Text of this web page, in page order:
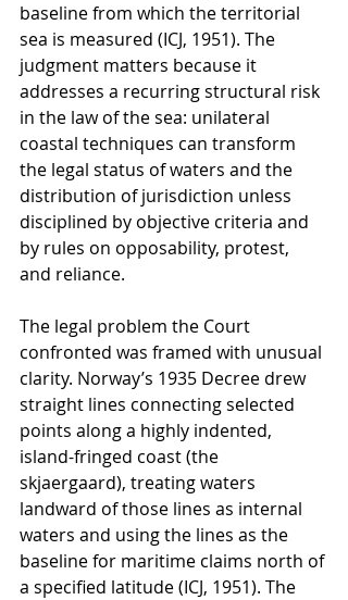
baseline from which the territorial
sea is measured (ICJ, 1951). The
judgment matters because it
addresses a recurring structural risk
in the law of the sea: unilateral
coastal techniques can transform
the legal status of waters and the
distribution of jurisdiction unless
disciplined by objective criteria and
by rules on opposability, protest,
and reliance.
The legal problem the Court
confronted was framed with unusual
clarity. Norway’s 1935 Decree drew
straight lines connecting selected
points along a highly indented,
island-fringed coast (the
skjaergaard), treating waters
landward of those lines as internal
waters and using the lines as the
baseline for maritime claims north of
a specified latitude (ICJ, 1951). The